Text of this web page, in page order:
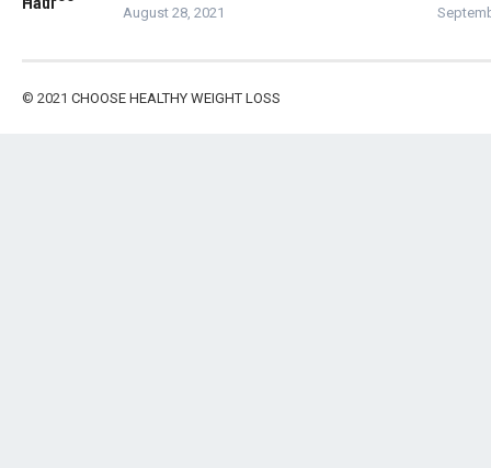
August 28, 2021
© 2021 CHOOSE HEALTHY WEIGHT LOSS